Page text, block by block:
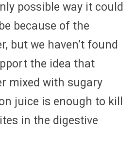
possible way it could
because of the
but we haven’t found
the idea that
mixed with sugary
juice is enough to kill
in the digestive